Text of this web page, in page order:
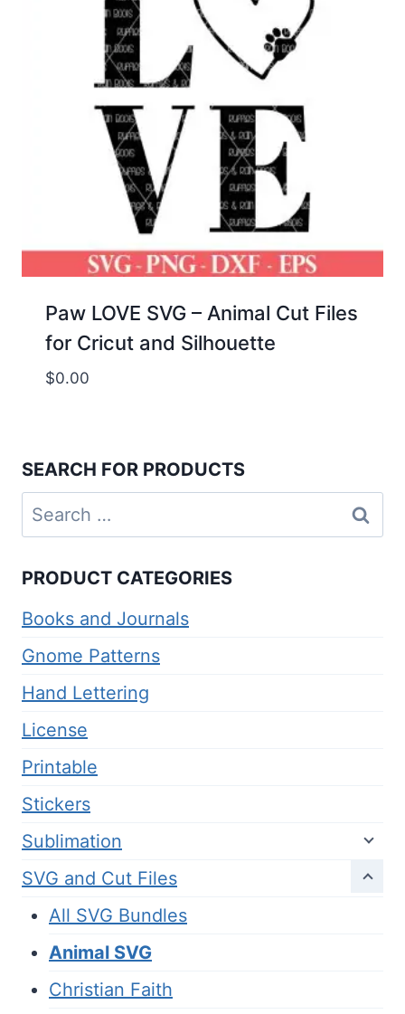
Paw LOVE SVG – Animal Cut Files
for Cricut and Silhouette
$0.00
SEARCH FOR PRODUCTS
Search
for:
PRODUCT CATEGORIES
Books and Journals
Gnome Patterns
Hand Lettering
License
Printable
Stickers
Sublimation
SVG and Cut Files
All SVG Bundles
Animal SVG
Christian Faith